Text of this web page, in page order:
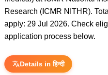
Research (ICMR NITHR).
apply: 29 Jul 2026. Check
application process below.
Details in हिन्दी